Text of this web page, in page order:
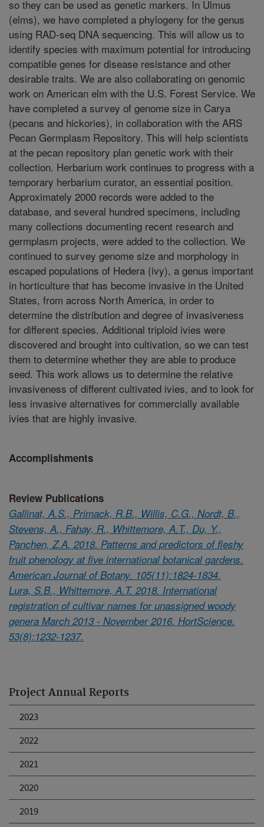
Project Annual Reports
2023
2022
2021
2020
2019
so they can be used as genetic markers. In Ulmus
(elms), we have completed a phylogeny for the genus
using RAD-seq DNA sequencing. This will allow us to
identify species with maximum potential for introducing
compatible genes for disease resistance and other
desirable traits. We are also collaborating on genomic
work on American elm with the U.S. Forest Service. We
have completed a survey of genome size in Carya
(pecans and hickories), in collaboration with the ARS
Pecan Germplasm Repository. This will help scientists
at the pecan repository plan genetic work with their
collection. Herbarium work continues to progress with a
temporary herbarium curator, an essential position.
Approximately 2000 records were added to the
database, and several hundred specimens, including
many collections documenting recent research and
germplasm projects, were added to the collection. We
continued to survey genome size and morphology in
escaped populations of Hedera (ivy), a genus important
in horticulture that has become invasive in the United
States, from across North America, in order to
determine the distribution and degree of invasiveness
for different species. Additional triploid ivies were
discovered and brought into cultivation, so we can test
them to determine whether they are able to produce
seed. This work allows us to determine the relative
invasiveness of different cultivated ivies, and to look for
less invasive alternatives for commercially available
ivies that are highly invasive.
Accomplishments
Review Publications
Gallinat, A.S., Primack, R.B., Willis, C.G., Nordt, B.,
Stevens, A., Fahay, R., Whittemore, A.T., Du, Y.,
Panchen, Z.A. 2018. Patterns and predictors of fleshy
fruit phenology at five international botanical gardens.
American Journal of Botany. 105(11):1824-1834.
Lura, S.B., Whittemore, A.T. 2018. International
registration of cultivar names for unassigned woody
genera March 2013 - November 2016. HortScience.
53(8):1232-1237.